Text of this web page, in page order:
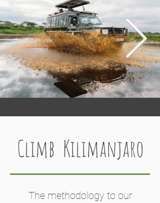
while our permanent tented lodges
are strategically placed to enjoy both
wildlife and cultural
experiences. However, we are not
wedded to our own camps and
lodges, and use a wide range of
trusted partners.
Climb Kilimanjaro
The methodology to our